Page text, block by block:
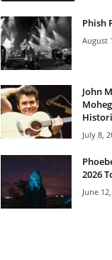
Phish
August
John
July 8,
2026
June